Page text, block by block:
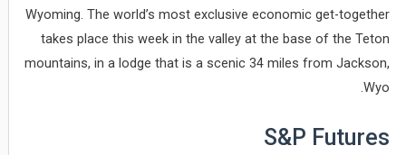
Wyoming. The world’s most exclusive economic get-together
takes place this week in the valley at the base of the Teton
mountains, in a lodge that is a scenic 34 miles from Jackson,
Wyo.
S&P Futures